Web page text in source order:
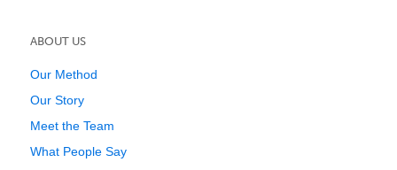
ABOUT US
Our Method
Our Story
Meet the Team
What People Say